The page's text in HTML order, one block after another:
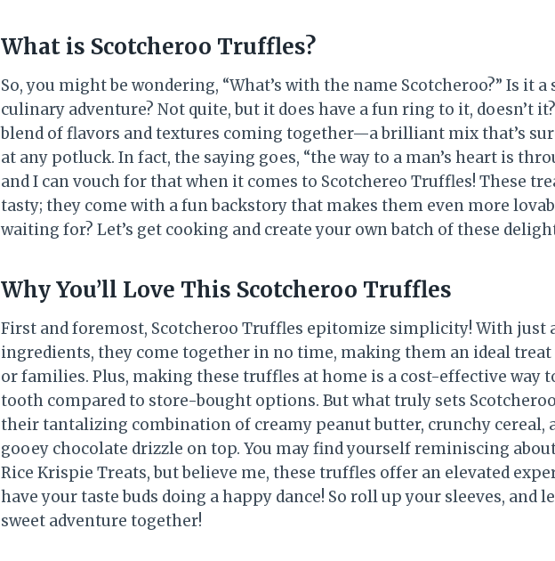
What is Scotcheroo Truffles?
So, you might be wondering, “What’s with the name Scotcheroo?” Is it a
culinary adventure? Not quite, but it does have a fun ring to it, doesn’t
blend of flavors and textures coming together—a brilliant mix that’s
at any potluck. In fact, the saying goes, “the way to a man’s heart is
and I can vouch for that when it comes to Scotchereo Truffles! These
tasty; they come with a fun backstory that makes them even more
waiting for? Let’s get cooking and create your own batch of these
Why You’ll Love This Scotcheroo Truffles
First and foremost, Scotcheroo Truffles epitomize simplicity! With just
ingredients, they come together in no time, making them an ideal
or families. Plus, making these truffles at home is a cost-effective way
tooth compared to store-bought options. But what truly sets
their tantalizing combination of creamy peanut butter, crunchy cereal,
gooey chocolate drizzle on top. You may find yourself reminiscing
Rice Krispie Treats, but believe me, these truffles offer an elevated
have your taste buds doing a happy dance! So roll up your sleeves, and
sweet adventure together!